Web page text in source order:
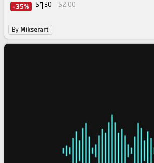
-35% $1 30 $2.00
By Mikserart